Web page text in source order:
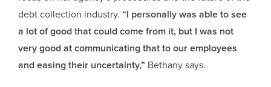
debt collection industry. “I personally was able to see
a lot of good that could come from it, but I was not
very good at communicating that to our employees
and easing their uncertainty,” Bethany says.